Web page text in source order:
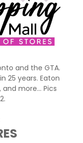
and the GTA.
25 years. Eaton
more... Pics